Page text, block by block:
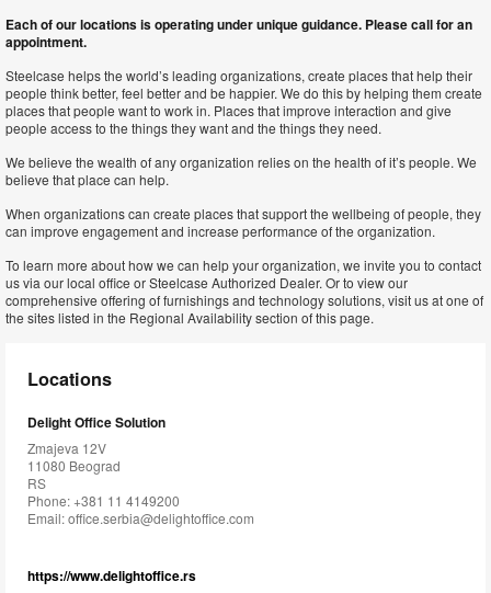
Each of our locations is operating under unique guidance. Please call for an
appointment.
Steelcase helps the world’s leading organizations, create places that help their
people think better, feel better and be happier. We do this by helping them create
places that people want to work in. Places that improve interaction and give
people access to the things they want and the things they need.
We believe the wealth of any organization relies on the health of it’s people. We
believe that place can help.
When organizations can create places that support the wellbeing of people, they
can improve engagement and increase performance of the organization.
To learn more about how we can help your organization, we invite you to contact
us via our local office or Steelcase Authorized Dealer. Or to view our
comprehensive offering of furnishings and technology solutions, visit us at one of
the sites listed in the Regional Availability section of this page.
Locations
Delight Office Solution
Zmajeva 12V
11080 Beograd
RS
Phone: +381 11 4149200
Email:office.serbia@delightoffice.com
https://www.delightoffice.rs